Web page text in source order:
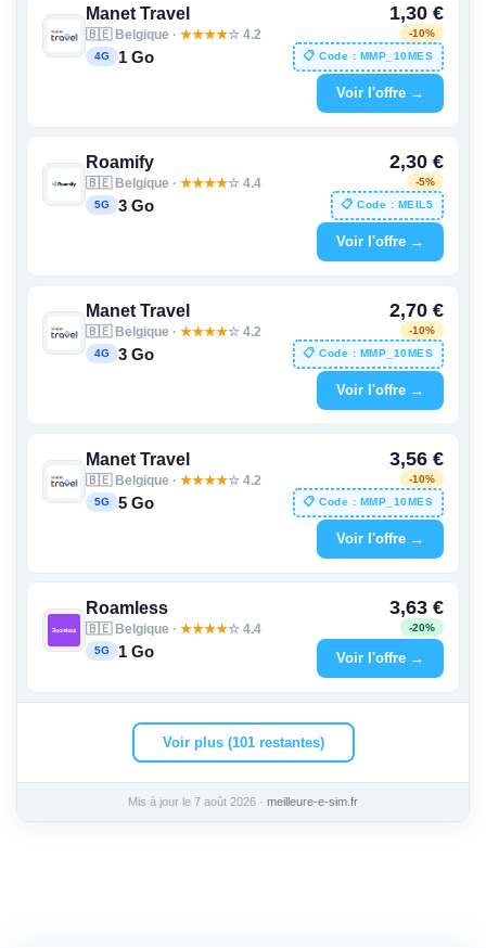
Manet Travel
🇧🇪 Belgique · ★★★★☆ 4.2
4G 1 Go
1,30 €
-10%
📋 Code : MMP_10MES
Voir l'offre →
Roamify
🇧🇪 Belgique · ★★★★☆ 4.4
5G 3 Go
2,30 €
-5%
📋 Code : MEIL5
Voir l'offre →
Manet Travel
🇧🇪 Belgique · ★★★★☆ 4.2
4G 3 Go
2,70 €
-10%
📋 Code : MMP_10MES
Voir l'offre →
Manet Travel
🇧🇪 Belgique · ★★★★☆ 4.2
5G 5 Go
3,56 €
-10%
📋 Code : MMP_10MES
Voir l'offre →
Roamless
🇧🇪 Belgique · ★★★★☆ 4.4
5G 1 Go
3,63 €
-20%
Voir l'offre →
Voir plus (101 restantes)
Mis à jour le 7 août 2026 · meilleure-e-sim.fr